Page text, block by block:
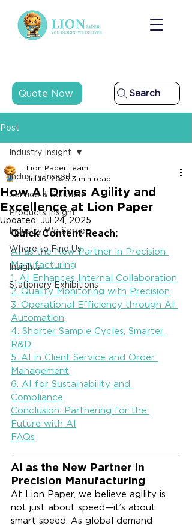
Quote Now Search
Post
Industry Insight
Service & Solution
Products Insight
Industry We Serve
Where to Find Us
Insights
Stationery Exhibitions
Industry Insight
How AI Drives Agility and
Excellence at Lion Paper
Lion Paper Team
Jul 16, 2025 3 min read
Updated: Jul 24, 2025
Quick Content Reach:
AI as the New Partner in Precision
Manufacturing
1. AI Enhances Internal Collaboration
2. Quality Monitoring with Precision
3. Operational Efficiency through AI
Automation
4. Shorter Sample Cycles, Smarter
R&D
5. AI in Client Service and Order
Management
6. AI for Sustainability and
Compliance
Conclusion: Partnering for the
Future with AI
FAQs
AI as the New Partner in
Precision Manufacturing
At Lion Paper, we believe agility is
not just about speed—it’s about
smart speed. As global demand